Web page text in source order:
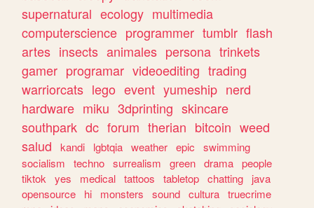
supernatural ecology multimedia
computerscience programmer tumblr flash
artes insects animales persona trinkets
gamer programar videoediting trading
warriorcats lego event yumeship nerd
hardware miku 3dprinting skincare
southpark dc forum therian bitcoin weed
salud
kandi lgbtqia weather epic
swimming
socialism
techno surrealism green drama people
tiktok
yes medical tattoos tabletop chatting
java
opensource
hi monsters sound cultura truecrime